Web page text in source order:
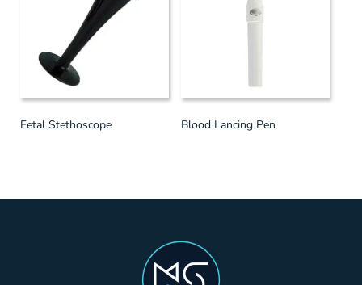
Fetal Stethoscope Blood Lancing Pen